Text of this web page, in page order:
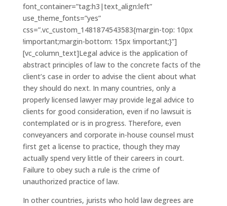
font_container=”tag:h3|text_align:left”
use_theme_fonts=”yes”
css=”.vc_custom_1481874543583{margin-top: 10px
!important;margin-bottom: 15px !important;}”]
[vc_column_text]Legal advice is the application of
abstract principles of law to the concrete facts of the
client’s case in order to advise the client about what
they should do next. In many countries, only a
properly licensed lawyer may provide legal advice to
clients for good consideration, even if no lawsuit is
contemplated or is in progress. Therefore, even
conveyancers and corporate in-house counsel must
first get a license to practice, though they may
actually spend very little of their careers in court.
Failure to obey such a rule is the crime of
unauthorized practice of law.
In other countries, jurists who hold law degrees are